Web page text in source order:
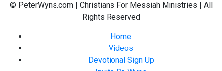
© PeterWyns.com | Christians For Messiah Ministries | All
Rights Reserved
Home
Videos
Devotional Sign Up